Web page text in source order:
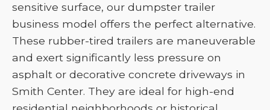
sensitive surface, our dumpster trailer
business model offers the perfect alternative.
These rubber-tired trailers are maneuverable
and exert significantly less pressure on
asphalt or decorative concrete driveways in
Smith Center. They are ideal for high-end